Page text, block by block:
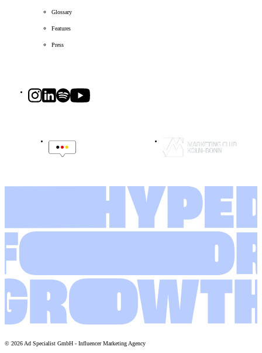
Glossary
Features
Press
© 2026 Ad Specialist GmbH - Influencer Marketing Agency